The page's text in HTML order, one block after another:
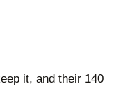
it, and their 140